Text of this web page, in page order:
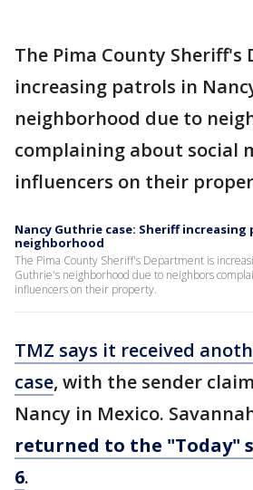
The Pima County Sheriff's
increasing patrols in
neighborhood due to
complaining about social
influencers on their
Nancy Guthrie case: Sheriff increasing
neighborhood
The Pima County Sheriff's Department is
Guthrie's neighborhood due to neighbors
influencers on their property.
TMZ says it received
case, with the sender
Nancy in Mexico.
returned to the "Today"
6.